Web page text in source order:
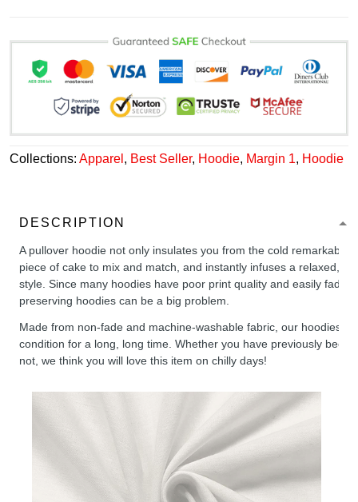
Collections: Apparel , Best Seller, Hoodie, Margin 1, Hoodie
DESCRIPTION
A pullover hoodie not only insulates you from the cold remarkably
piece of cake to mix and match, and instantly infuses a relaxed,
style. Since many hoodies have poor print quality and easily fade,
preserving hoodies can be a big problem.
Made from non-fade and machine-washable fabric, our hoodies
condition for a long, long time. Whether you have previously been
not, we think you will love this item on chilly days!